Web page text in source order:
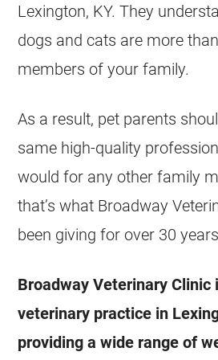
Lexington, KY. They
dogs and cats are more
members of your family.
As a result, pet parents
same high-quality
would for any other family
that’s what Broadway
been giving for over 30
Broadway Veterinary
veterinary practice in
providing a wide range of